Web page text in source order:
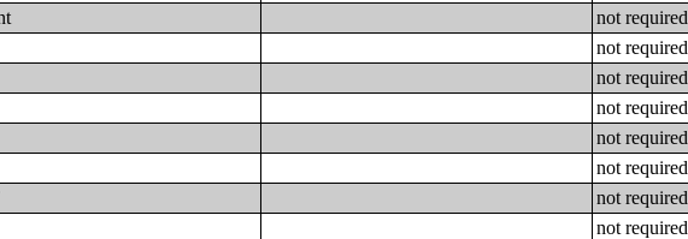
not required
not required
not required
not required
not required
not required
not required
not required